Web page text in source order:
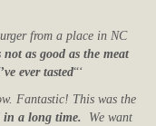
from a place in NC
not as good as the meat
ever tasted“‘
Fantastic! This was the
in a long time. We want